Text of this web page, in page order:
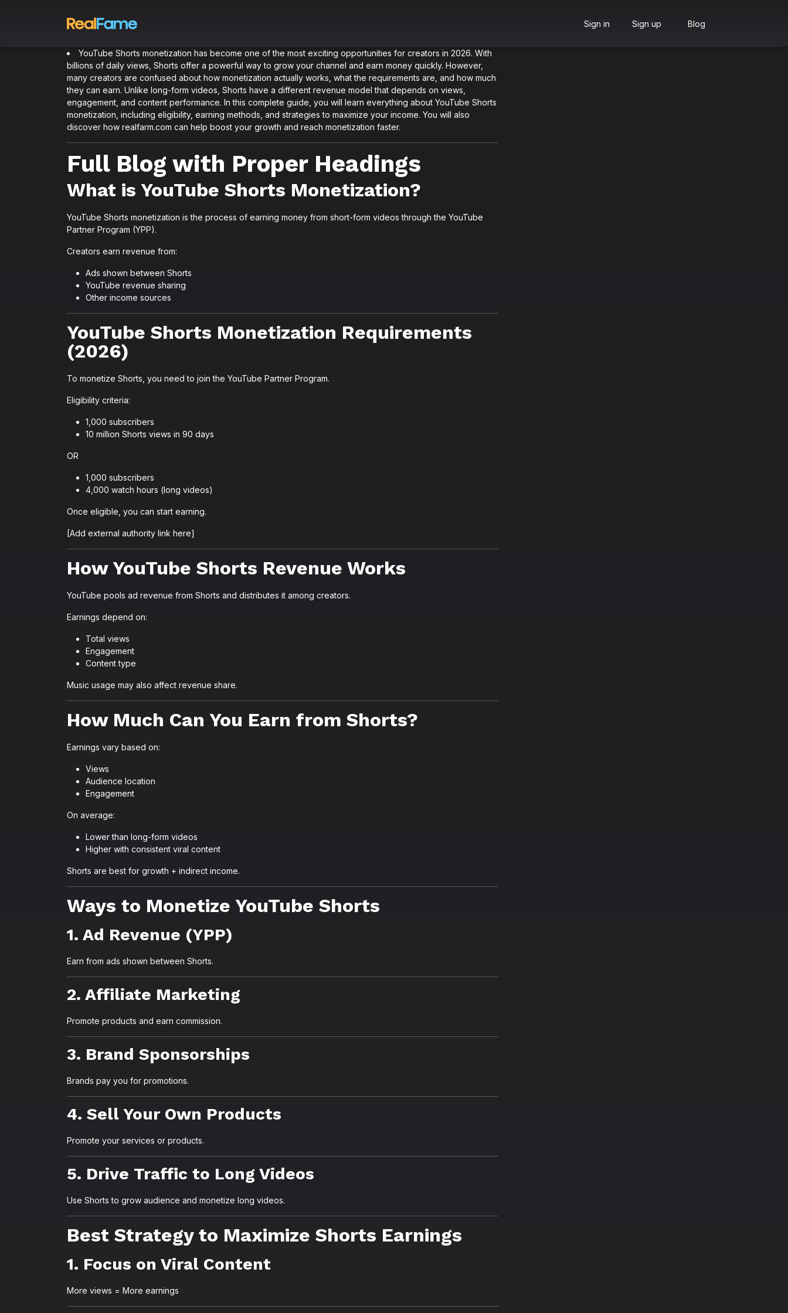
Sign in Sign up Blog
YouTube Shorts monetization has become one of the most exciting opportunities for creators in 2026. With
billions of daily views, Shorts offer a powerful way to grow your channel and earn money quickly. However,
many creators are confused about how monetization actually works, what the requirements are, and how much
they can earn. Unlike long-form videos, Shorts have a different revenue model that depends on views,
engagement, and content performance. In this complete guide, you will learn everything about YouTube Shorts
monetization, including eligibility, earning methods, and strategies to maximize your income. You will also
discover how realfarm.com can help boost your growth and reach monetization faster.
Full Blog with Proper Headings
What is YouTube Shorts Monetization?
YouTube Shorts monetization is the process of earning money from short-form videos through the YouTube
Partner Program (YPP).
Creators earn revenue from:
Ads shown between Shorts
YouTube revenue sharing
Other income sources
YouTube Shorts Monetization Requirements
(2026)
To monetize Shorts, you need to join the YouTube Partner Program.
Eligibility criteria:
1,000 subscribers
10 million Shorts views in 90 days
OR
1,000 subscribers
4,000 watch hours (long videos)
Once eligible, you can start earning.
[Add external authority link here]
How YouTube Shorts Revenue Works
YouTube pools ad revenue from Shorts and distributes it among creators.
Earnings depend on:
Total views
Engagement
Content type
Music usage may also affect revenue share.
How Much Can You Earn from Shorts?
Earnings vary based on:
Views
Audience location
Engagement
On average:
Lower than long-form videos
Higher with consistent viral content
Shorts are best for growth + indirect income.
Ways to Monetize YouTube Shorts
1. Ad Revenue (YPP)
Earn from ads shown between Shorts.
2. Affiliate Marketing
Promote products and earn commission.
3. Brand Sponsorships
Brands pay you for promotions.
4. Sell Your Own Products
Promote your services or products.
5. Drive Traffic to Long Videos
Use Shorts to grow audience and monetize long videos.
Best Strategy to Maximize Shorts Earnings
1. Focus on Viral Content
More views = More earnings